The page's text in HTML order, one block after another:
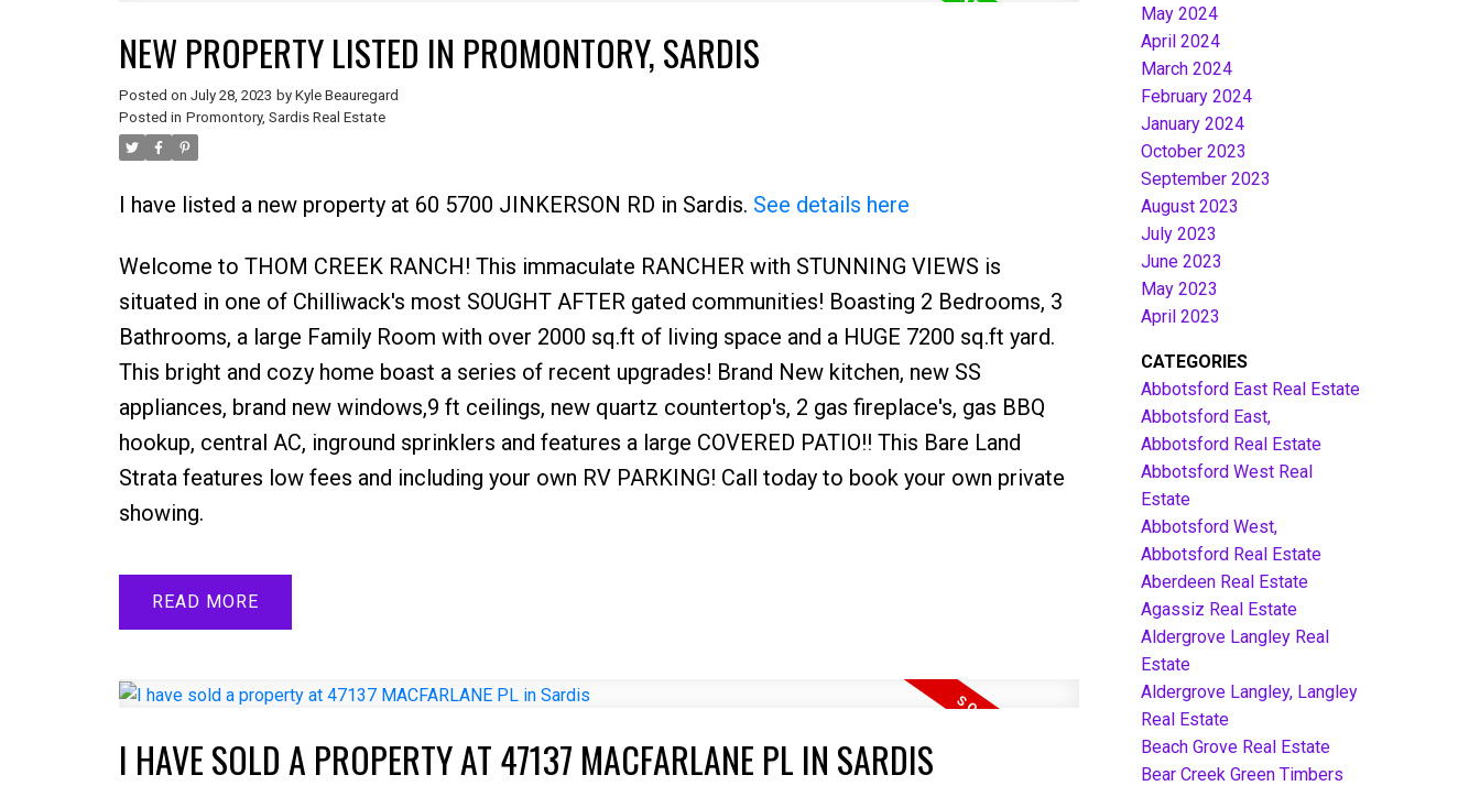
NEW PROPERTY LISTED IN PROMONTORY, SARDIS
Posted on July 28, 2023 by Kyle Beauregard
Posted in Promontory, Sardis Real Estate
I have listed a new property at 60 5700 JINKERSON RD in Sardis. See details here
Welcome to THOM CREEK RANCH! This immaculate RANCHER with STUNNING VIEWS is
situated in one of Chilliwack's most SOUGHT AFTER gated communities! Boasting 2 Bedrooms, 3
Bathrooms, a large Family Room with over 2000 sq.ft of living space and a HUGE 7200 sq.ft yard.
This bright and cozy home boast a series of recent upgrades! Brand New kitchen, new SS
appliances, brand new windows,9 ft ceilings, new quartz countertop's, 2 gas fireplace's, gas BBQ
hookup, central AC, inground sprinklers and features a large COVERED PATIO!! This Bare Land
Strata features low fees and including your own RV PARKING! Call today to book your own private
showing.
READ
I HAVE SOLD A PROPERTY AT 47137 MACFARLANE PL IN SARDIS
May 2024
April 2024
March 2024
February 2024
January 2024
October 2023
September 2023
August 2023
July 2023
June 2023
May 2023
April 2023
CATEGORIES
Abbotsford East Real Estate
Abbotsford East,
Abbotsford Real Estate
Abbotsford West Real
Estate
Abbotsford West,
Abbotsford Real Estate
Aberdeen Real Estate
Agassiz Real Estate
Aldergrove Langley Real
Estate
Aldergrove Langley, Langley
Real Estate
Beach Grove Real Estate
Bear Creek Green Timbers